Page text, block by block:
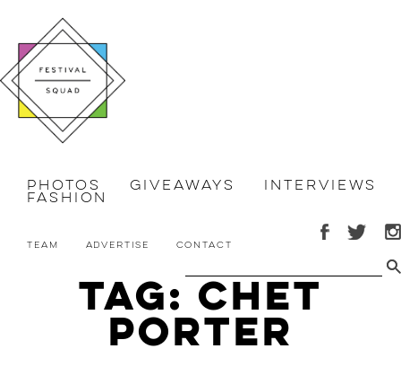
Photos Giveaways Interviews
Fashion
Team Advertise Contact
Tag: Chet
Porter